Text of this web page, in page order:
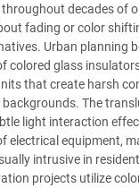
decades of
fading or color
Urban planning
colored glass
that create harsh
The
light interaction
electrical equipment,
intrusive in
projects utilize